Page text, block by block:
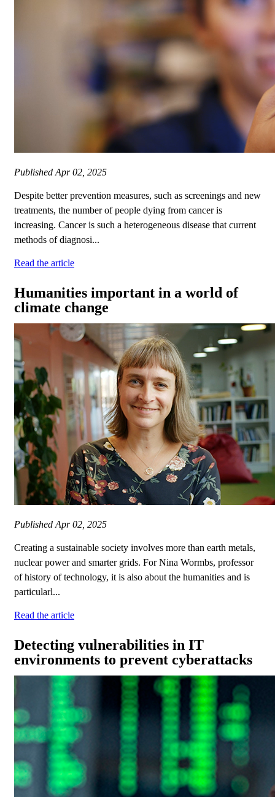
Published Apr 02, 2025
Despite better prevention measures, such as screenings and new
treatments, the number of people dying from cancer is
increasing. Cancer is such a heterogeneous disease that current
methods of diagnosi...
Read the article
Humanities important in a world of
climate change
Published Apr 02, 2025
Creating a sustainable society involves more than earth metals,
nuclear power and smarter grids. For Nina Wormbs, professor
of history of technology, it is also about the humanities and is
particularl...
Read the article
Detecting vulnerabilities in IT
environments to prevent cyberattacks